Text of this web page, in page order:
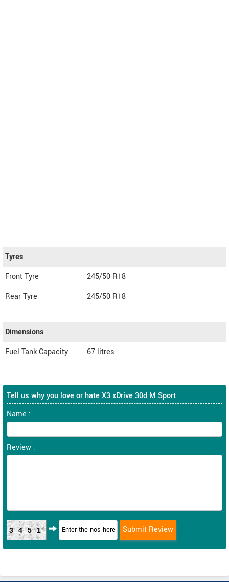
Tyres
Front Tyre
245/50 R18
Rear Tyre
245/50 R18
Dimensions
Fuel Tank Capacity
67 litres
Tell us why you love or hate X3 xDrive 30d M Sport
Name :
Review :
3451